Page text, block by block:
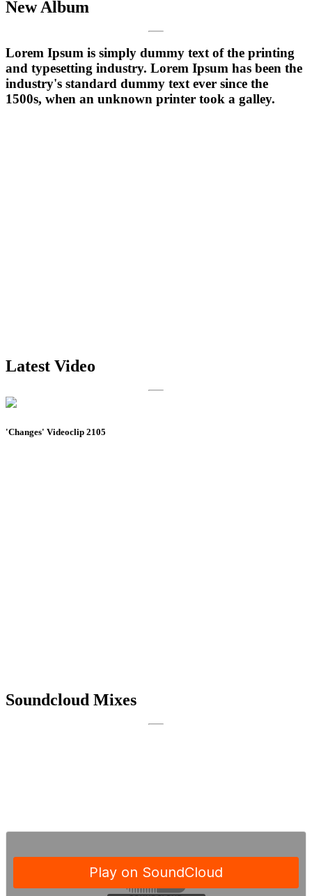
New Album
Lorem Ipsum is simply dummy text of the printing
and typesetting industry. Lorem Ipsum has been the
industry's standard dummy text ever since the
1500s, when an unknown printer took a galley.
Latest Video
'Changes' Videoclip 2105
Soundcloud Mixes